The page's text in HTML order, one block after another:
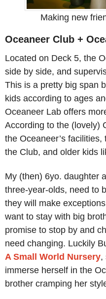
Making new
Oceaneer Club +
Located on Deck 5, the
side by side, and
This is a pretty big span
kids according to ages
Oceaneer Lab offers
According to the (lovely)
the Oceaneer’s
the Club, and older kids
My (then) 6yo. daughter
three-year-olds, need to
they will make
want to stay with big
promise to stop by and
need changing. Luckily
A Small World Nursery,
immerse herself in the
brother cramping her